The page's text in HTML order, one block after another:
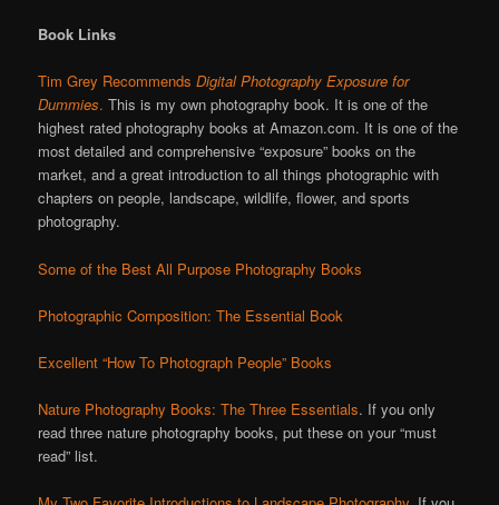
Book Links
Tim Grey RecommendsDigital Photography Exposure for
Dummies. This is my own photography book. It is one of the
highest rated photography books at Amazon.com. It is one of the
most detailed and comprehensive “exposure” books on the
market, and a great introduction to all things photographic with
chapters on people, landscape, wildlife, flower, and sports
photography.
Some of the Best All Purpose Photography Books
Photographic Composition: The Essential Book
Excellent “How To Photograph People” Books
Nature Photography Books: The Three Essentials. If you only
read three nature photography books, put these on your “must
read” list.